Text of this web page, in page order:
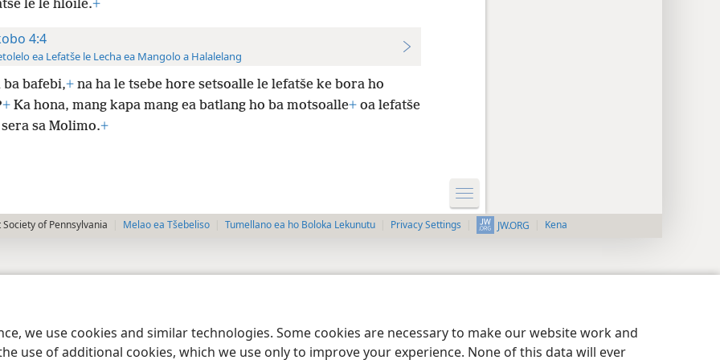
we use cookies and similar technologies. Some cookies are necessary to make our website work and
use of additional cookies, which we use only to improve your experience. None of this data will ever
le le hloile.+
4:4
ea Lefatše le Lecha ea Mangolo a Halalelang
ba bafebi,+na ha le tsebe hore setsoalle le lefatše ke bora ho
+Ka hona, mang kapa mang ea batlang ho ba motsoalle+oa lefatše
sa Molimo.+
of Pennsylvania Melao ea Tšebeliso Tumellano ea ho Boloka Lekunutu Privacy Settings JW.ORG Kena